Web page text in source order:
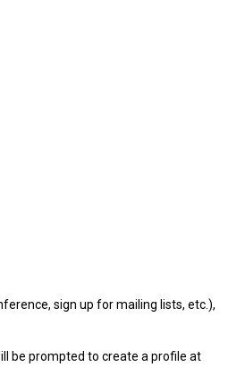
sign up for mailing lists, etc.),
be prompted to create a profile at